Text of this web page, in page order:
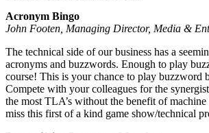
Acronym Bingo
John Footen, Managing Director, Media &
The technical side of our business has a
acronyms and buzzwords. Enough to play
course! This is your chance to play buzzword
Compete with your colleagues for the
the most TLA’s without the benefit of
miss this first of a kind game show/technical